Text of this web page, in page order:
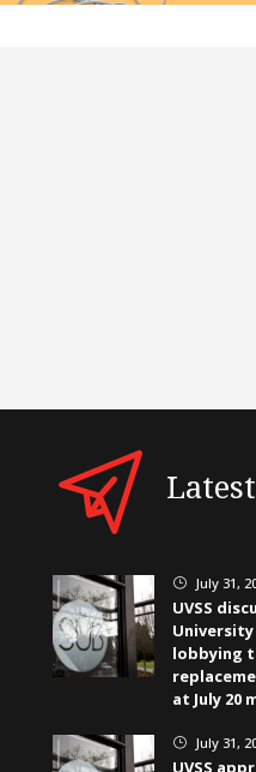
} July 31,
UVSS
lobbying
at July 20
} July 31,
UVSS